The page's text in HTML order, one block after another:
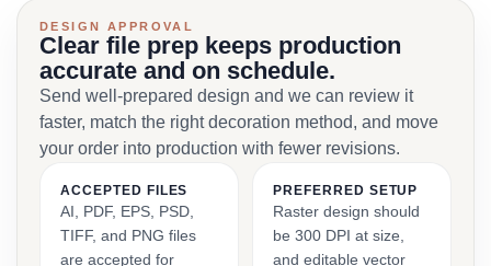
DESIGN APPROVAL
Clear file prep keeps production
accurate and on schedule.
Send well-prepared design and we can review it
faster, match the right decoration method, and move
your order into production with fewer revisions.
ACCEPTED FILES
AI, PDF, EPS, PSD,
TIFF, and PNG files
are accepted for
PREFERRED SETUP
Raster design should
be 300 DPI at size,
and editable vector